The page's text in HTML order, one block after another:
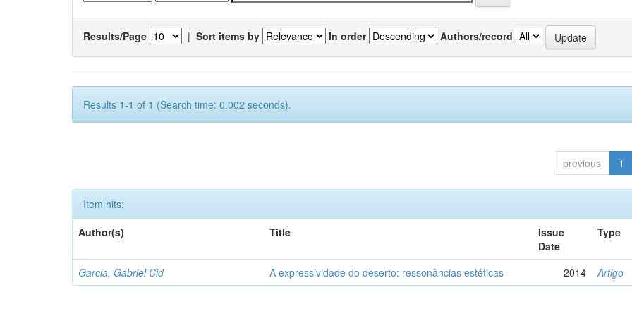
Results/Page | Sort items by In order Authors/record
Results 1-1 of 1 (Search time: 0.002 seconds).
previous 1
Item hits:
Author(s)
Title
Issue
Date
Type
Garcia, Gabriel Cid A expressividade do deserto: ressonâncias estéticas 2014 Artigo